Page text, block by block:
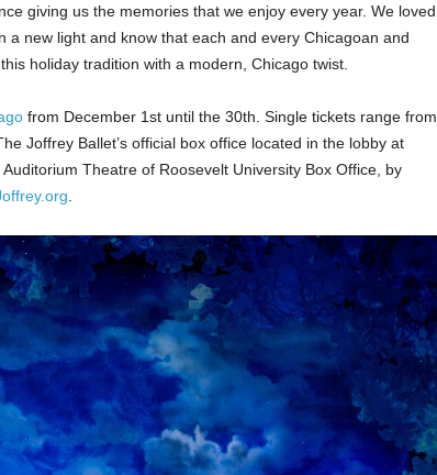
giving us the memories that we enjoy every year. We loved
a new light and know that each and every Chicagoan and
holiday tradition with a modern, Chicago twist.
from December 1st until the 30th. Single tickets range from
Joffrey Ballet’s official box office located in the lobby at
Theatre of Roosevelt University Box Office, by